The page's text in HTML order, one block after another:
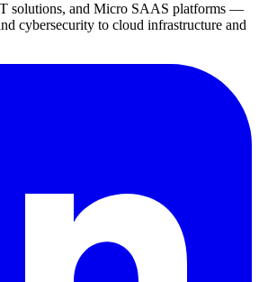
solutions, and Micro SAAS platforms —
cybersecurity to cloud infrastructure and